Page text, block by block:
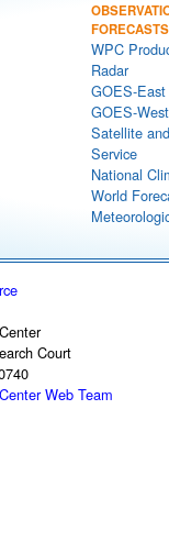
FORECASTS
WPC
Radar
GOES-
GOES-
Satellite
Service
National
World
Court
Web Team